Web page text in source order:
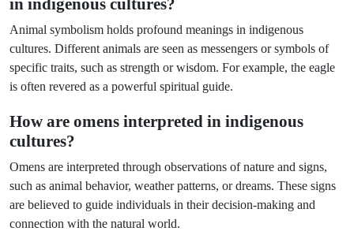
in indigenous cultures?
Animal symbolism holds profound meanings in indigenous
cultures. Different animals are seen as messengers or symbols of
specific traits, such as strength or wisdom. For example, the eagle
is often revered as a powerful spiritual guide.
How are omens interpreted in indigenous
cultures?
Omens are interpreted through observations of nature and signs,
such as animal behavior, weather patterns, or dreams. These signs
are believed to guide individuals in their decision-making and
connection with the natural world.